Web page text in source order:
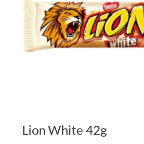
Lion White 42g